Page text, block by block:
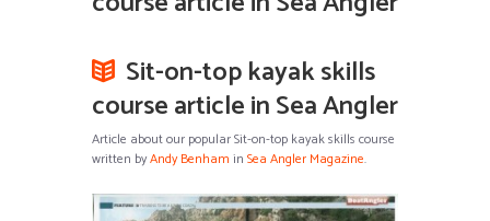
Sit-on-top kayak skills
course article in Sea Angler
Article about our popular Sit-on-top kayak skills course
written byAndy Benham in Sea Angler Magazine.